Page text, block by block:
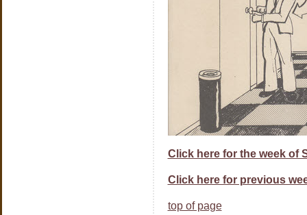
Click here for the week of
Click here for previous
top of page